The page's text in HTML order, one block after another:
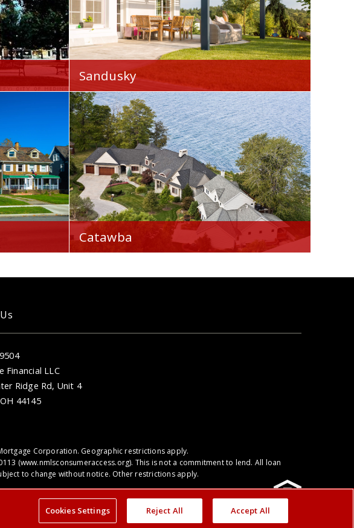
Sandusky
We're proud to serve you throughout
Sandusky, OH.
Catawba
Financial LLC
Ridge Rd, Unit 4
44145
Corporation. Geographic restrictions apply.
(www.nmlsconsumeraccess.org). This is not a commitment to lend. All loan
to change without notice. Other restrictions apply.
Cookies Settings Reject All Accept All